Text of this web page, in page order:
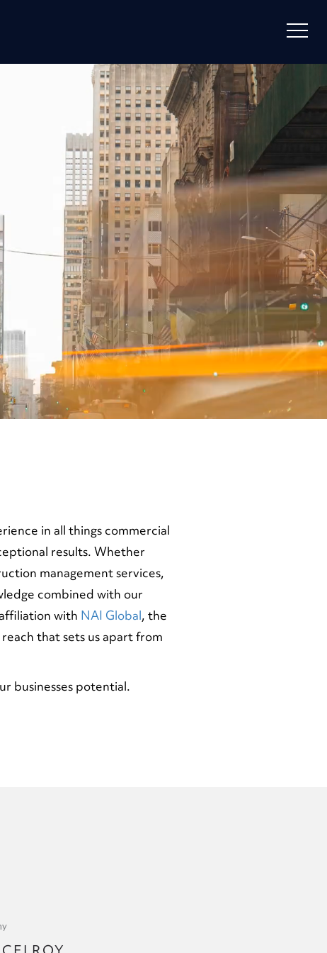
in all things commercial
results. Whether
management services,
combined with our
withNAI Global, the
that sets us apart from
businesses potential.